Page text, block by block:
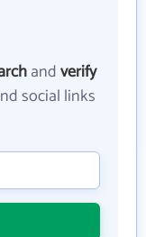
andverify
social links